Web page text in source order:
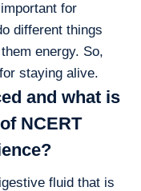
for
different things
energy. So,
staying alive.
and what is
NCERT
fluid that is